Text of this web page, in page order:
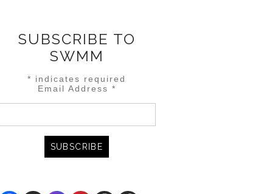
SUBSCRIBE TO
SWMM
* indicates required
Email Address *